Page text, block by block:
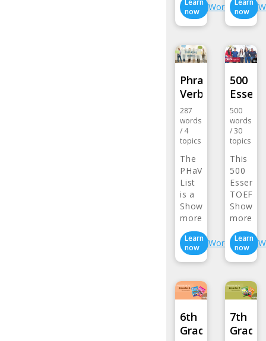
now
Wordlistnow
Phrasal
Verbs
287
words
/ 4
topics
The
PHaVE
List
is a
listing…
Show
more>
Learn
now
Wordlist
500
500
words
/30
topics
This
500
TOEFL
Word…
Show
more>
Learn
now
6th
Grade…
7th